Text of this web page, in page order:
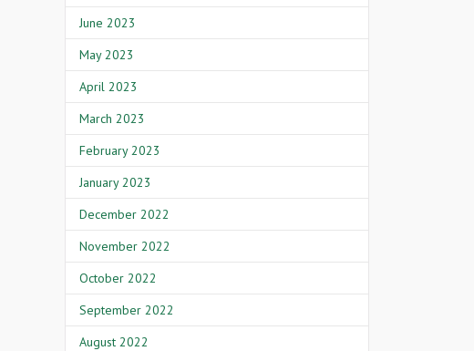
June 2023
May 2023
April 2023
March 2023
February 2023
January 2023
December 2022
November 2022
October 2022
September 2022
August 2022